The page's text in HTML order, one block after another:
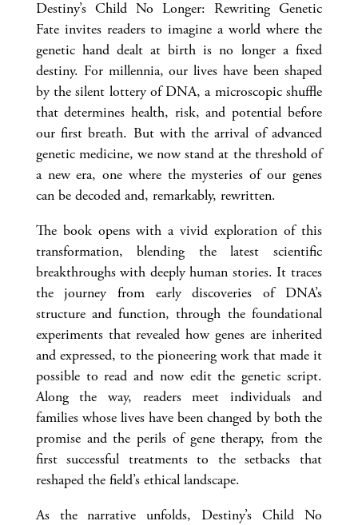
Destiny’s Child No Longer: Rewriting Genetic
Fate invites readers to imagine a world where the
genetic hand dealt at birth is no longer a fixed
destiny. For millennia, our lives have been shaped
by the silent lottery of DNA, a microscopic shuffle
that determines health, risk, and potential before
our first breath. But with the arrival of advanced
genetic medicine, we now stand at the threshold of
a new era, one where the mysteries of our genes
can be decoded and, remarkably, rewritten.
The book opens with a vivid exploration of this
transformation, blending the latest scientific
breakthroughs with deeply human stories. It traces
the journey from early discoveries of DNA’s
structure and function, through the foundational
experiments that revealed how genes are inherited
and expressed, to the pioneering work that made it
possible to read and now edit the genetic script.
Along the way, readers meet individuals and
families whose lives have been changed by both the
promise and the perils of gene therapy, from the
first successful treatments to the setbacks that
reshaped the field’s ethical landscape.
As the narrative unfolds, Destiny’s Child No